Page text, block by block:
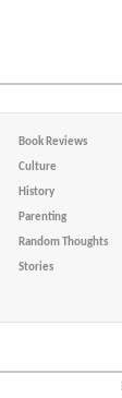
Book Reviews
Culture
History
Parenting
Random Thoughts
Stories